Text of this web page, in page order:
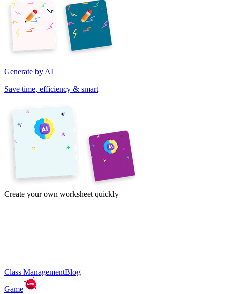
Generate by AI
Save time, efficiency & smart
Create your own worksheet quickly
Class ManagementBlog
Game